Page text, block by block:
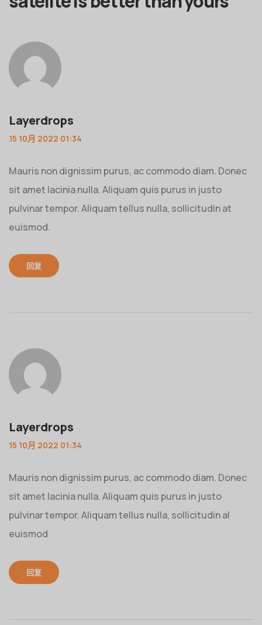
Layerdrops
15 10月 2022 01:34
Mauris non dignissim purus, ac commodo diam. Donec
sit amet lacinia nulla. Aliquam quis purus in justo
pulvinar tempor. Aliquam tellus nulla, sollicitudin at
euismod.
回复
Layerdrops
15 10月 2022 01:34
Mauris non dignissim purus, ac commodo diam. Donec
sit amet lacinia nulla. Aliquam quis purus in justo
pulvinar tempor. Aliquam tellus nulla, sollicitudin al
euismod
回复